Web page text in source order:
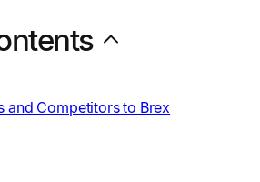
and Competitors to Brex